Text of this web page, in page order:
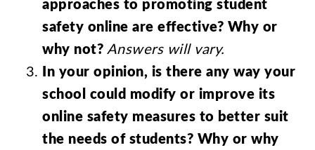
safety online are effective? Why or
why not? Answers will vary.
In your opinion, is there any way your
school could modify or improve its
online safety measures to better suit
the needs of students? Why or why